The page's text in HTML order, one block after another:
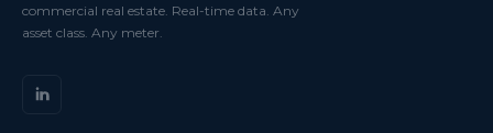
commercial real estate. Real-time data. Any
asset class. Any meter.